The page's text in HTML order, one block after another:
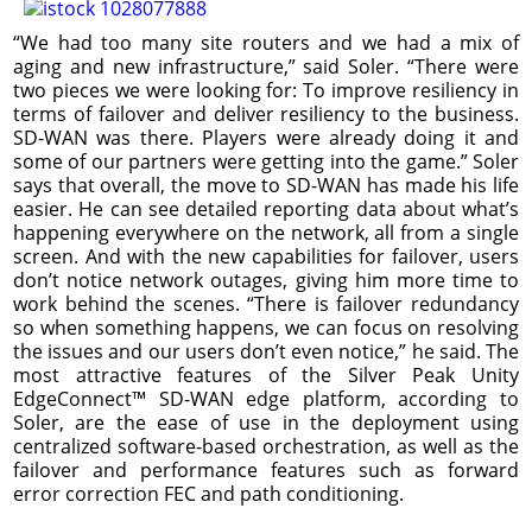
“We had too many site routers and we had a mix of
aging and new infrastructure,” said Soler. “There were
two pieces we were looking for: To improve resiliency in
terms of failover and deliver resiliency to the business.
SD-WAN was there. Players were already doing it and
some of our partners were getting into the game.” Soler
says that overall, the move to SD-WAN has made his life
easier. He can see detailed reporting data about what’s
happening everywhere on the network, all from a single
screen. And with the new capabilities for failover, users
don’t notice network outages, giving him more time to
work behind the scenes. “There is failover redundancy
so when something happens, we can focus on resolving
the issues and our users don’t even notice,” he said. The
most attractive features of the Silver Peak Unity
EdgeConnect™ SD-WAN edge platform, according to
Soler, are the ease of use in the deployment using
centralized software-based orchestration, as well as the
failover and performance features such as forward
error correction FEC and path conditioning.